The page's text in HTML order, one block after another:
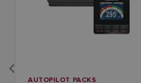
AUTOPILOT PACKS